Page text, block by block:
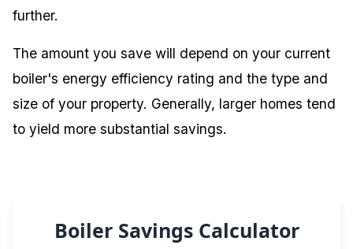
further.
The amount you save will depend on your current
boiler's energy efficiency rating and the type and
size of your property. Generally, larger homes tend
to yield more substantial savings.
Boiler Savings Calculator